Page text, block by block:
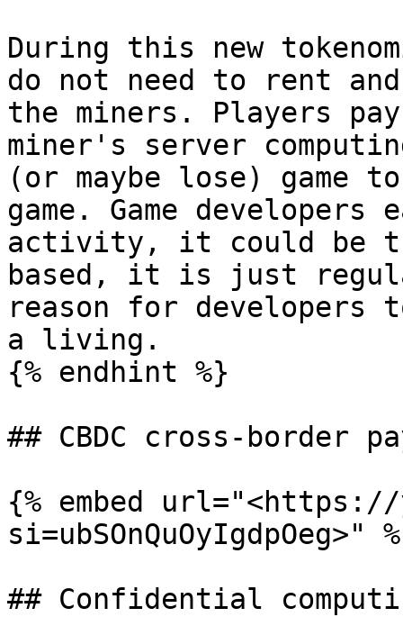
During this new
do not need to rent
the miners. Players
miner's server
(or maybe lose) game
game. Game
activity, it could be
based, it is just
reason for developers
a living.
{% endhint %}
## CBDC cross-border
{% embed url="<https://
si=ubSOnQuOyIgdpOeg>"
## Confidential